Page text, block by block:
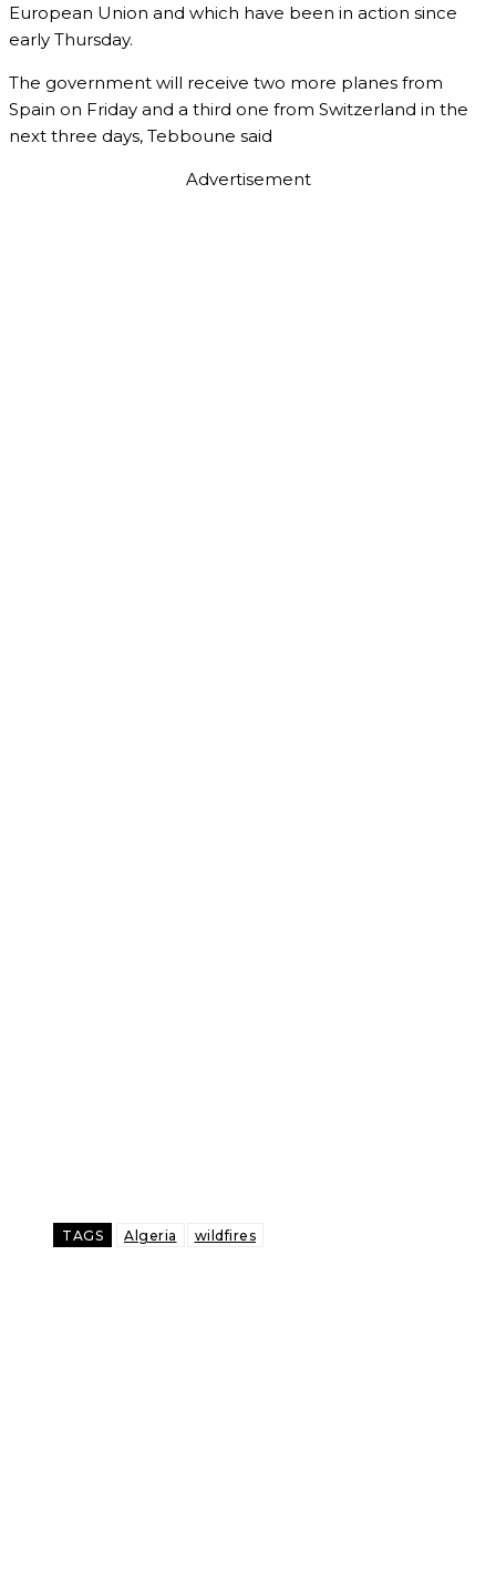
European Union and which have been in action since
early Thursday.
The government will receive two more planes from
Spain on Friday and a third one from Switzerland in the
next three days, Tebboune said
Advertisement
TAGS Algeria wildfires